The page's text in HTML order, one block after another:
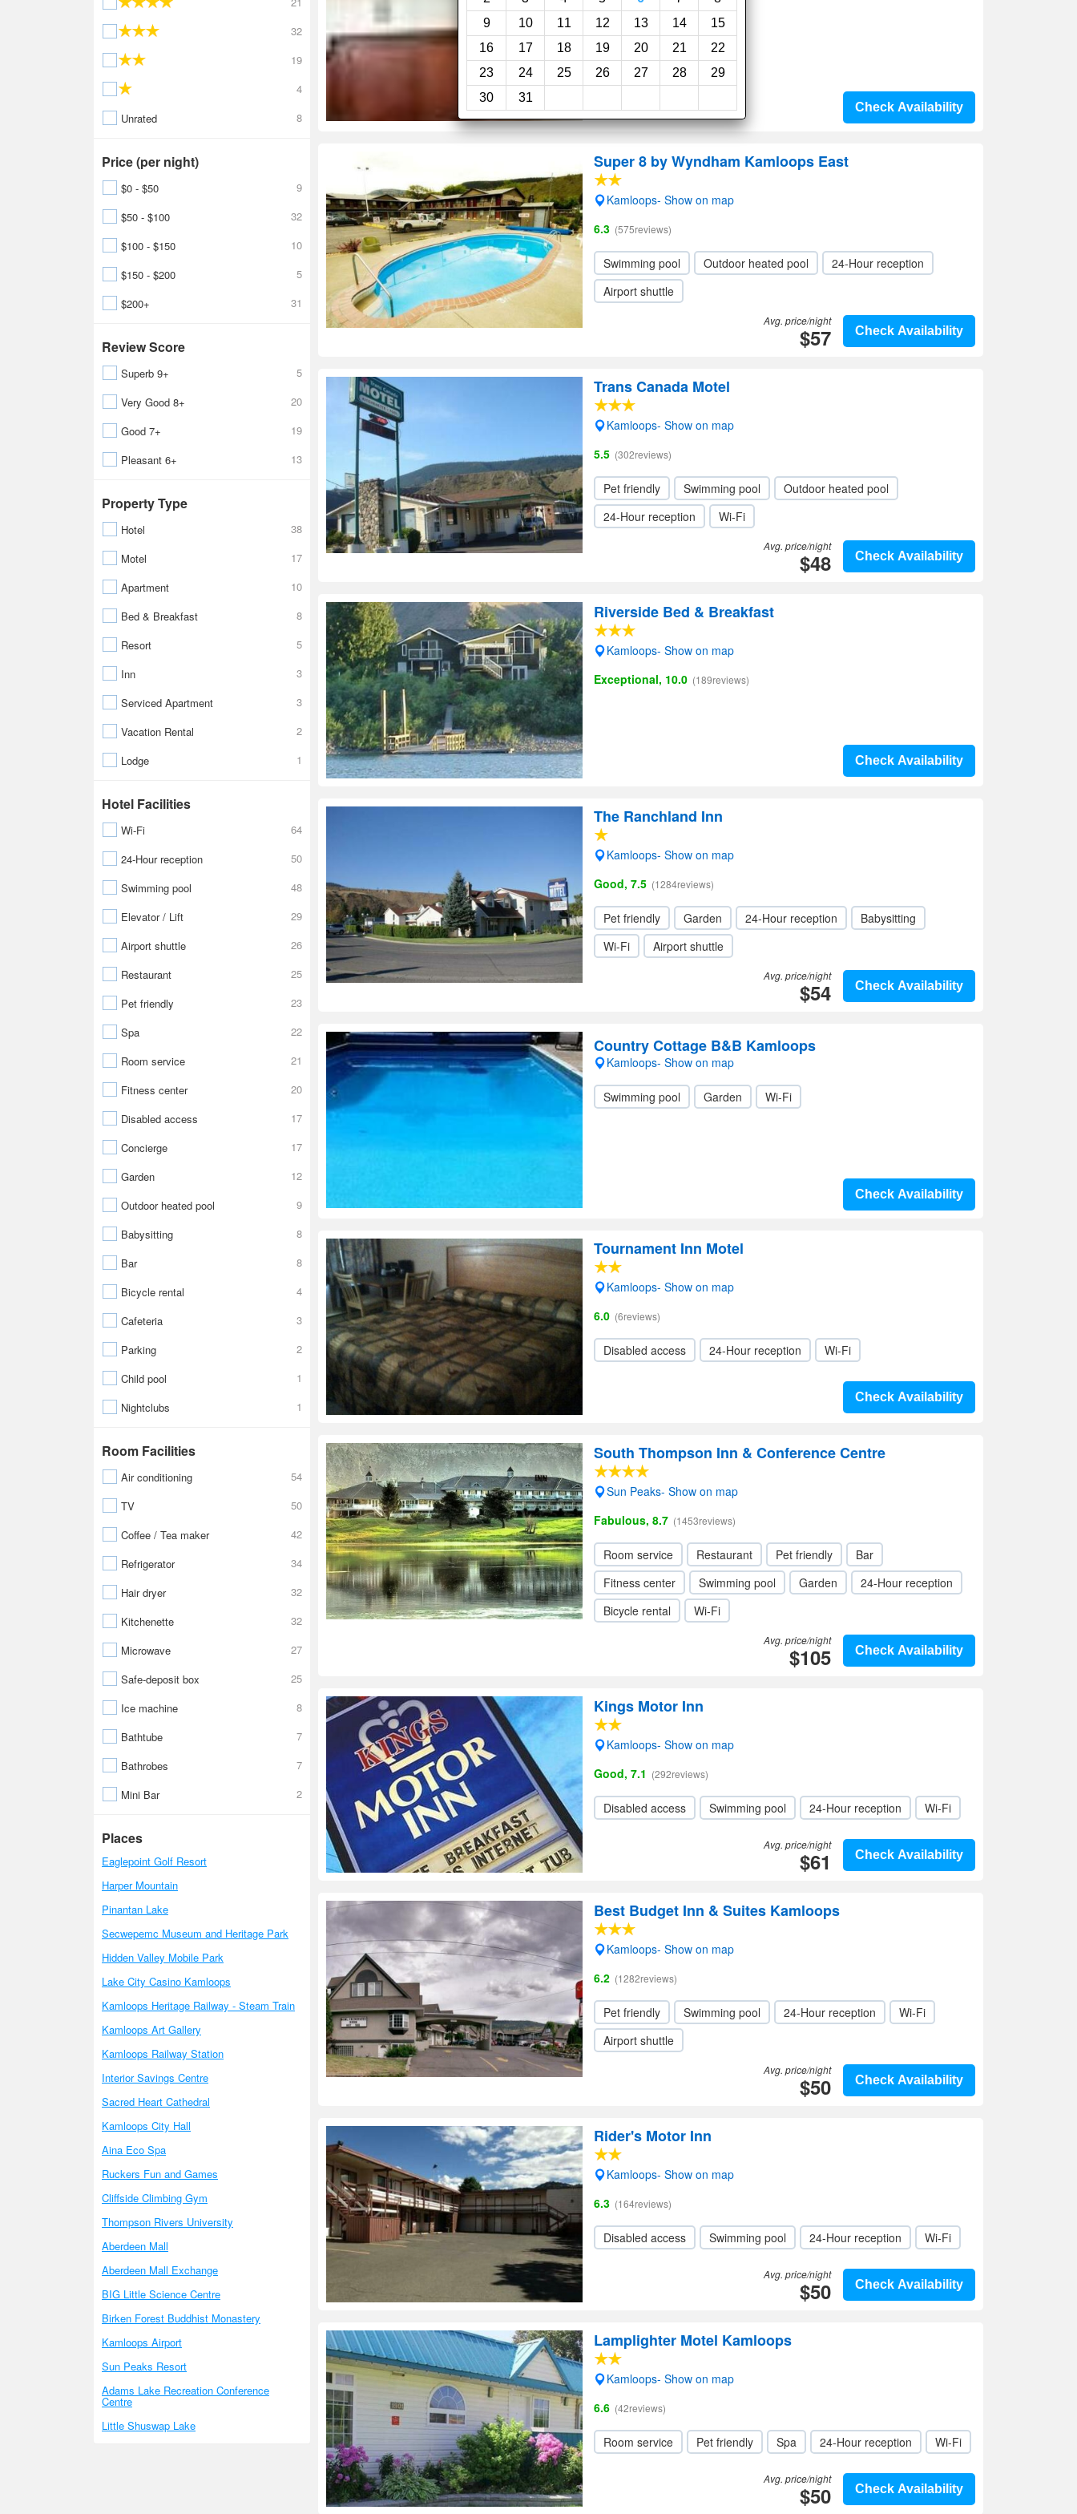
9
10 11 12 13 14
15
16
17 18 19 20 21
22
23
24 25 26 27 28
29
30
31
32
19
4
Unrated
8
Price (per night)
$0 - $50
9
$50 - $100
32
$100 - $150
10
$150 - $200
5
$200+
31
Review Score
Superb 9+
5
Very Good 8+
20
Good 7+
19
Pleasant 6+
13
Property Type
Hotel
38
Motel
17
Apartment
10
Bed & Breakfast
8
Resort
5
Inn
3
Serviced Apartment
3
Vacation Rental
2
Lodge
1
Hotel Facilities
Wi-Fi
64
24-Hour reception
50
Swimming pool
48
Elevator / Lift
29
Airport shuttle
26
Restaurant
25
Pet friendly
23
Spa
22
Room service
21
Fitness center
20
Disabled access
17
Concierge
17
Garden
12
Outdoor heated pool
9
Babysitting
8
Bar
8
Bicycle rental
4
Cafeteria
3
Parking
2
Child pool
1
Nightclubs
1
Room Facilities
Air conditioning
54
TV
50
Coffee / Tea maker
42
Refrigerator
34
Hair dryer
32
Kitchenette
32
Microwave
27
Safe-deposit box
25
Ice machine
8
Bathtube
7
Bathrobes
7
Mini Bar
2
Places
Eaglepoint Golf Resort
Harper Mountain
Pinantan Lake
Secwepemc Museum and Heritage Park
Hidden Valley Mobile Park
Lake City Casino Kamloops
Kamloops Heritage Railway - Steam Train
Kamloops Art Gallery
Kamloops Railway Station
Interior Savings Centre
Sacred Heart Cathedral
Kamloops City Hall
Aina Eco Spa
Ruckers Fun and Games
Cliffside Climbing Gym
Thompson Rivers University
Aberdeen Mall
Aberdeen Mall Exchange
BIG Little Science Centre
Birken Forest Buddhist Monastery
Kamloops Airport
Sun Peaks Resort
Adams Lake Recreation Conference
Centre
Little Shuswap Lake
Check Availability
Super 8 by Wyndham Kamloops East
Kamloops- Show on map
6.3 (575reviews)
Swimming pool Outdoor heated pool
24-Hour reception
Airport shuttle
Check Availability
Avg. price/night
$57
Trans Canada Motel
Kamloops- Show on map
5.5 (302reviews)
Pet friendly Swimming pool
Outdoor heated pool
24-Hour reception
Wi-Fi
Check Availability
Avg. price/night
$48
Riverside Bed & Breakfast
Kamloops- Show on map
Exceptional, 10.0 (189reviews)
Check Availability
The Ranchland Inn
Kamloops- Show on map
Good, 7.5 (1284reviews)
Pet friendly Garden 24-Hour reception
Babysitting
Wi-Fi
Airport shuttle
Check Availability
Avg. price/night
$54
Country Cottage B&B Kamloops
Kamloops- Show on map
Swimming pool Garden Wi-Fi
Check Availability
Tournament Inn Motel
Kamloops- Show on map
6.0 (6reviews)
Disabled access 24-Hour reception Wi-Fi
Check Availability
South Thompson Inn & Conference Centre
Sun Peaks- Show on map
Fabulous, 8.7 (1453reviews)
Room service Restaurant Pet friendly
Bar
Fitness center
Swimming pool Garden
24-Hour reception
Bicycle rental
Wi-Fi
Check Availability
Avg. price/night
$105
Kings Motor Inn
Kamloops- Show on map
Good, 7.1 (292reviews)
Disabled access Swimming pool 24-Hour reception Wi-Fi
Check Availability
Avg. price/night
$61
Best Budget Inn & Suites Kamloops
Kamloops- Show on map
6.2 (1282reviews)
Pet friendly Swimming pool 24-Hour reception
Wi-Fi
Airport shuttle
Check Availability
Avg. price/night
$50
Rider's Motor Inn
Kamloops- Show on map
6.3 (164reviews)
Disabled access Swimming pool 24-Hour reception Wi-Fi
Check Availability
Avg. price/night
$50
Lamplighter Motel Kamloops
Kamloops- Show on map
6.6 (42reviews)
Room service Pet friendly Spa 24-Hour reception Wi-Fi
Check Availability
Avg. price/night
$50